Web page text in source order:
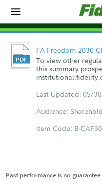
FA Freedom 2030
To view other
this summary
Last Updated: 05/
Audience:
Item Code: B-
Past performance is no